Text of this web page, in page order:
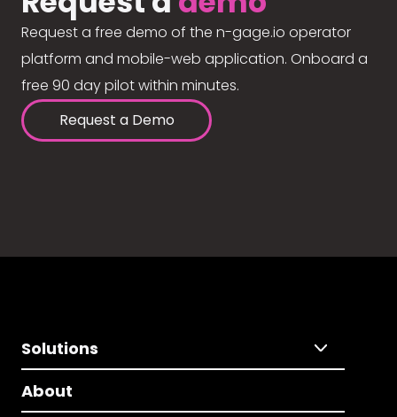
Request a free demo of the n-gage.io operator
platform and mobile-web application. Onboard a
free 90 day pilot within minutes.
Request a Demo
Solutions
About